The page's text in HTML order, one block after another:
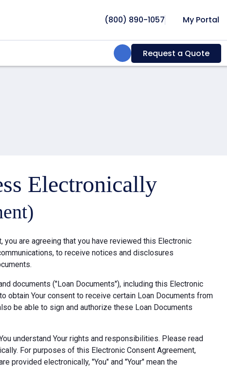
(800) 890-1057 My Portal
Search:Request a Quote
Electronically
are agreeing that you have reviewed this Electronic
to receive notices and disclosures
documents ("Loan Documents"), including this Electronic
obtain Your consent to receive certain Loan Documents from
be able to sign and authorize these Loan Documents
understand Your rights and responsibilities. Please read
For purposes of this Electronic Consent Agreement,
provided electronically, "You" and "Your" mean the